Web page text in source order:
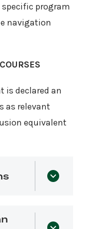
program
navigation
is declared an
as relevant
equivalent